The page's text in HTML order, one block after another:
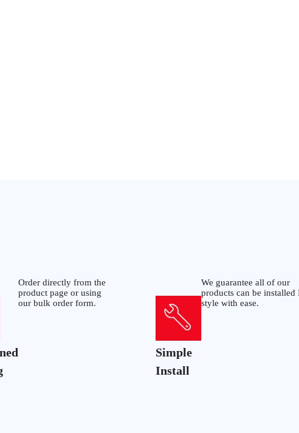
Order directly from the
product page or using
our bulk order form.
Simple
Install
We guarantee all of our
products can be installed
style with ease.